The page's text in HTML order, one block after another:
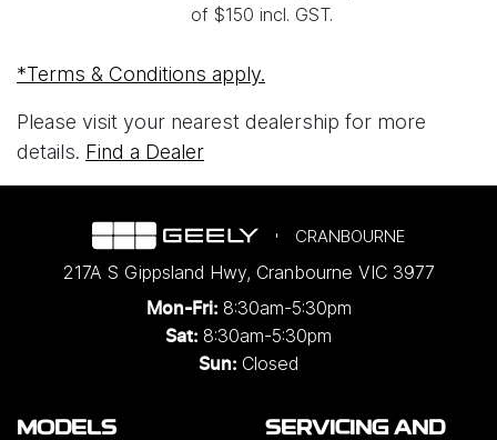
of $150 incl. GST.
*Terms & Conditions apply.
Please visit your nearest dealership for more
details. Find a Dealer
CRANBOURNE
217A S Gippsland Hwy, Cranbourne VIC 3977
Mon-Fri: 8:30am-5:30pm
Sat: 8:30am-5:30pm
Sun: Closed
MODELS SERVICING AND